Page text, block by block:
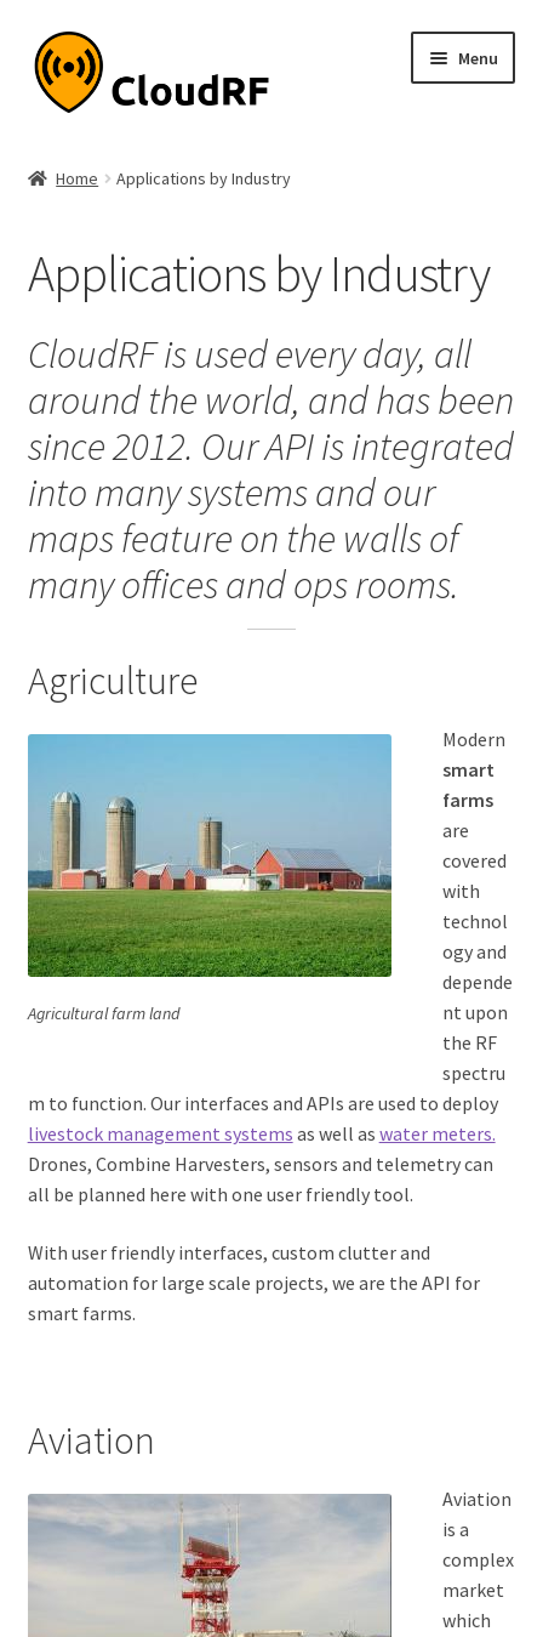
Skip
to
navigation
Skip
to
content
Menu
Accuracy
Supported Technologies
menu
Applications by Industry
Expand
child
menu
Agriculture
Aviation
Blue Lights
Education
Telecommunications
Case studies
Field Testing
Product
Expand
child
menu
Documentation
Expand
My account
Home Applications by Industry
Applications by Industry
CloudRF is used every day, all
around the world, and has been
since 2012. Our API is integrated
into many systems and our
maps feature on the walls of
many offices and ops rooms.
Agriculture
Agricultural farm land
Modern
smart
farms
are
covered
with
technol
ogy and
depende
nt upon
the RF
spectru
m to function. Our interfaces and APIs are used to deploy
livestock management systems as well as water meters.
Drones, Combine Harvesters, sensors and telemetry can
all be planned here with one user friendly tool.
With user friendly interfaces, custom clutter and
automation for large scale projects, we are the API for
smart farms.
Aviation
Aviation
is a
complex
market
which